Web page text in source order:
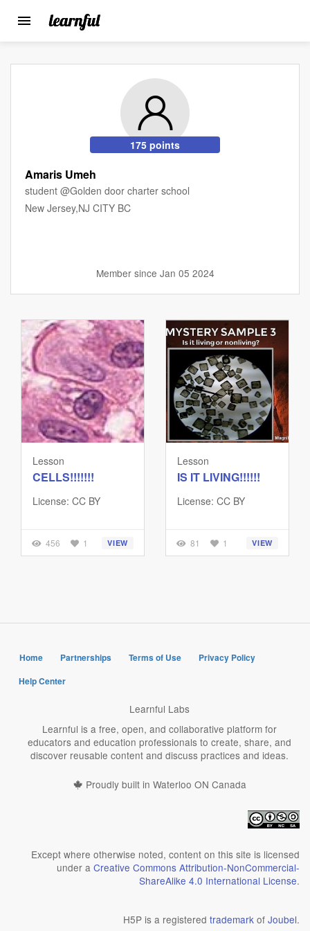
Toggle
175 points
Amaris Umeh
student @Golden door charter school
New Jersey,NJ CITY BC
Member since Jan 05 2024
Lesson
CELLS!!!!!!!
License: CC BY
456 1 VIEW
Lesson
IS IT LIVING!!!!!!
License: CC BY
81 1 VIEW
Home Partnerships Terms of Use
Privacy Policy
Help Center
Learnful Labs
Learnful is a free, open, and collaborative platform for
educators and education professionals to create, share, and
discover reusable content and discuss practices and ideas.
Proudly built in Waterloo ON Canada
Except where otherwise noted, content on this site is licensed
under a Creative Commons Attribution-NonCommercial-
ShareAlike 4.0 International License.
H5P is a registered trademark of Joubel.